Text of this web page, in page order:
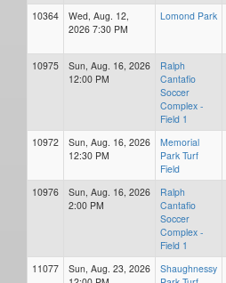
10364
Wed, Aug. 12,
2026 7:30 PM
Lomond Park
10975
Sun, Aug. 16, 2026
12:00 PM
Ralph
Cantafio
Soccer
Complex -
Field 1
10972
Sun, Aug. 16, 2026
12:30 PM
Memorial
Park Turf
Field
10976
Sun, Aug. 16, 2026
2:00 PM
Ralph
Cantafio
Soccer
Complex -
Field 1
11077
Sun, Aug. 23, 2026
Shaughnessy